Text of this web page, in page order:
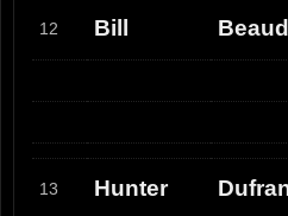
12 Bill
13 Hunter